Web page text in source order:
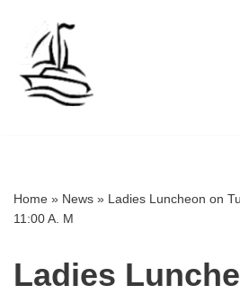
Skip
content
Home » News » Ladies Luncheon on
11:00 A. M
Ladies